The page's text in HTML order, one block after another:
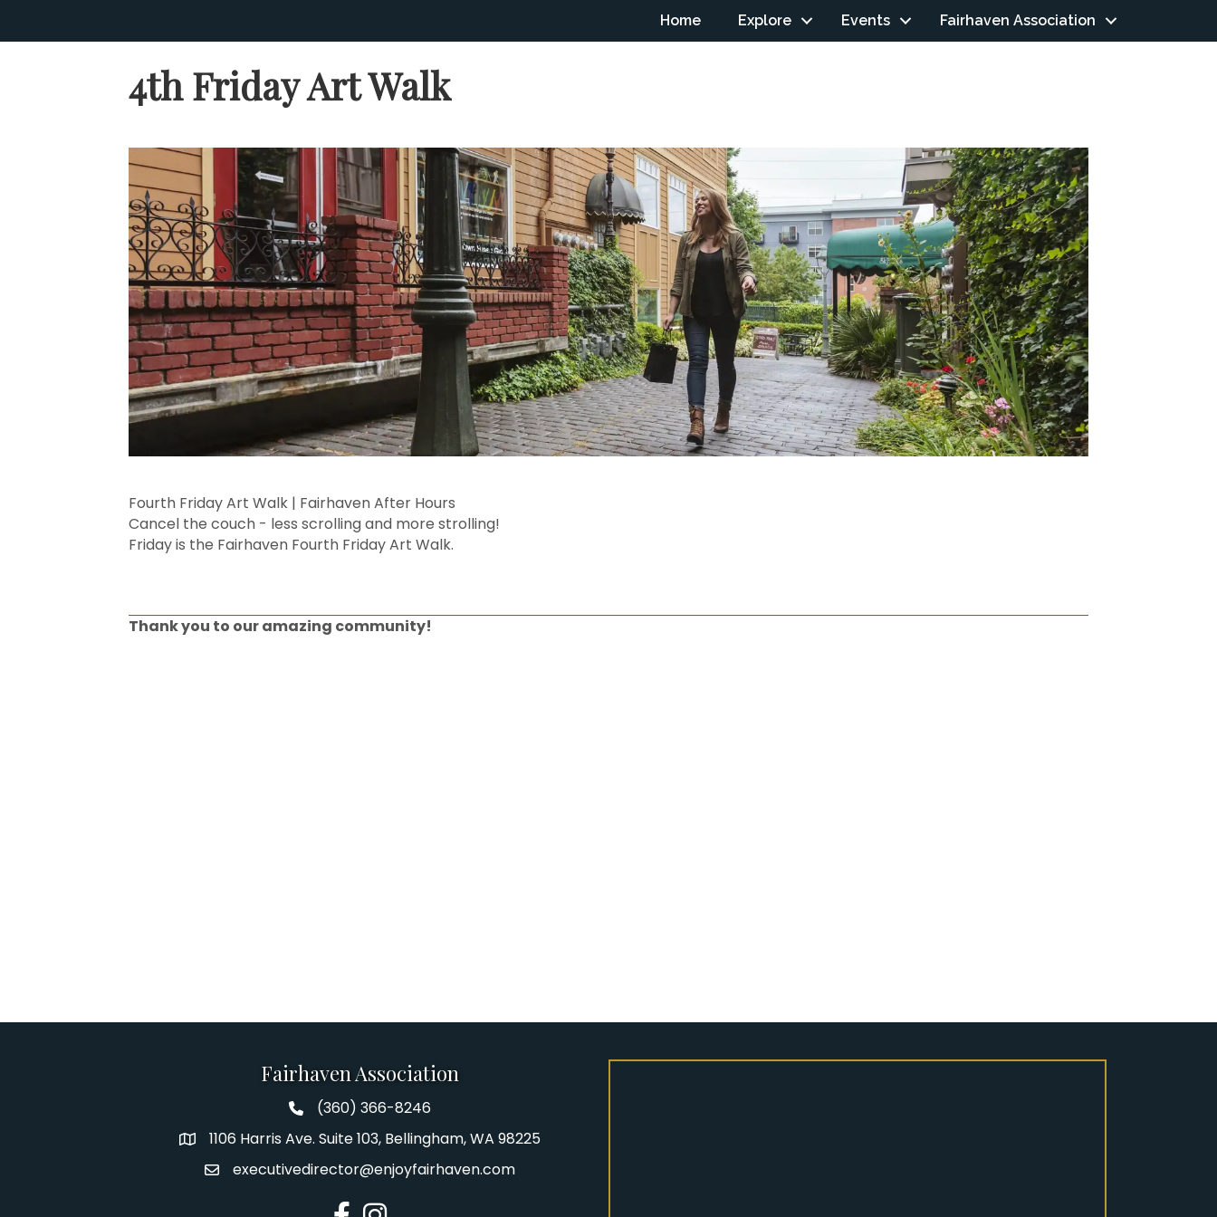
Home Explore Events Fairhaven Association
4th Friday Art Walk
Fourth Friday Art Walk | Fairhaven After Hours
Cancel the couch - less scrolling and more strolling!
Friday is the Fairhaven Fourth Friday Art Walk.
Thank you to our amazing community!
Fairhaven Association
Fairhaven Association Phone number
(360) 366-8246
Address1106 Harris Ave. Suite 103, Bellingham, WA 98225
Emailexecutivedirector@enjoyfairhaven.com
FacebookInstagram